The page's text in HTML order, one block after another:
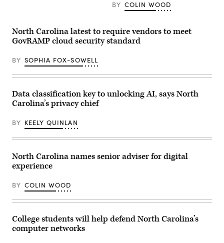
outside
the
U.S.
Court
after
he
attended
arguments
in
the
v.
Harper
case
Dec.
2022
in
Washington,
(Photo
Drew
BY COLIN WOOD
North Carolina latest to require vendors to meet
GovRAMP cloud security standard
BY SOPHIA FOX-SOWELL
Data classification key to unlocking AI, says North
Carolina’s privacy chief
BY KEELY QUINLAN
North Carolina names senior adviser for digital
experience
BY COLIN WOOD
College students will help defend North Carolina’s
computer networks